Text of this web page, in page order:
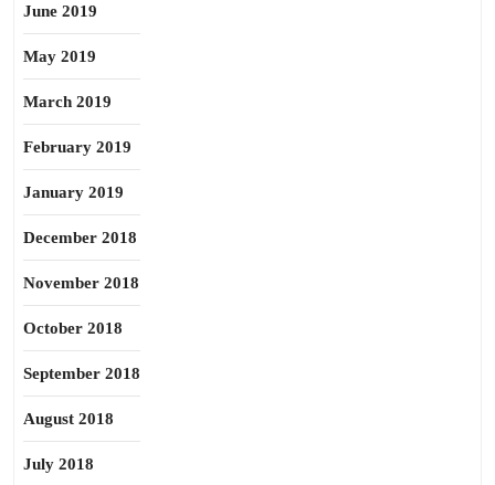
June 2019
May 2019
March 2019
February 2019
January 2019
December 2018
November 2018
October 2018
September 2018
August 2018
July 2018